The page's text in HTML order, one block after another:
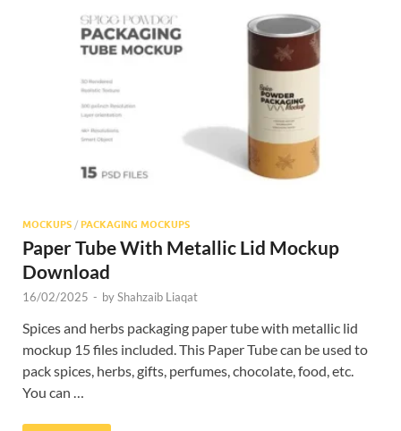
MOCKUPS / PACKAGING MOCKUPS
Paper Tube With Metallic Lid Mockup
Download
16/02/2025 - byShahzaib Liaqat
Spices and herbs packaging paper tube with metallic lid
mockup 15 files included. This Paper Tube can be used to
pack spices, herbs, gifts, perfumes, chocolate, food, etc.
You can …